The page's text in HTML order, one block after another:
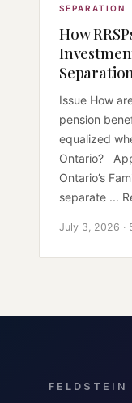
SEPARATION
How
Issue How
pension
equalized
Ontario?
Ontario’s
separate ...
July 3, 2026 ·
FELDSTEIN